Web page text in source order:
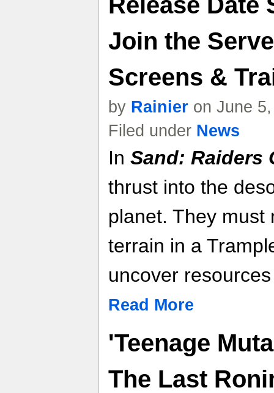
Join the
Screens &
by Rainier on June
Filed under News
In Sand: Raiders
thrust into the
planet. They must
terrain in a
uncover
Read More
'Teenage
The Last